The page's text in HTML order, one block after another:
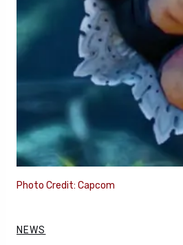
Photo Credit: Capcom
NEWS